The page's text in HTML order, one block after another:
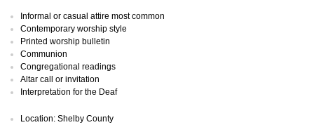
Informal or casual attire most common
Contemporary worship style
Printed worship bulletin
Communion
Congregational readings
Altar call or invitation
Interpretation for the Deaf
Location: Shelby County